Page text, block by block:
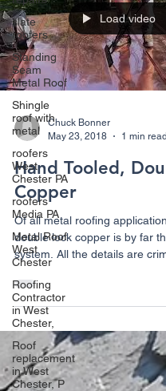
slate
roofers
Standing
Seam
Metal Roof
Shingle
roof with
metal
roofers
West
Chester PA
roofers
Media PA
Metal Roof
West
Chester
Roofing
Contractor
in West
Chester,
Roof
replacement
in West
Chester, P
Load video
Chuck Bonner
May 23, 2018
1 min read
Hand Tooled,
Copper
Of all metal roofing
double lock copper is by far
system. All the details are